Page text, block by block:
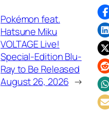
Pokémon feat.
Hatsune Miku
VOLTAGE Live!
Special-Edition Blu-
Ray to Be Released
August 26, 2026 →